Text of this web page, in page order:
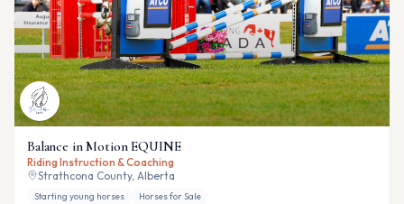
Balance in Motion EQUINE
Riding Instruction & Coaching
Strathcona County, Alberta
Starting young horses Horses for Sale